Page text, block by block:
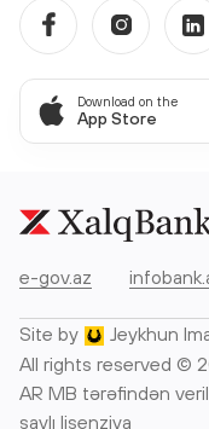
Download on the
App Store
e-gov.az
Site by
Jeykhun
All rights reserved ©
AR MB tərəfindən
saylı lisenziya